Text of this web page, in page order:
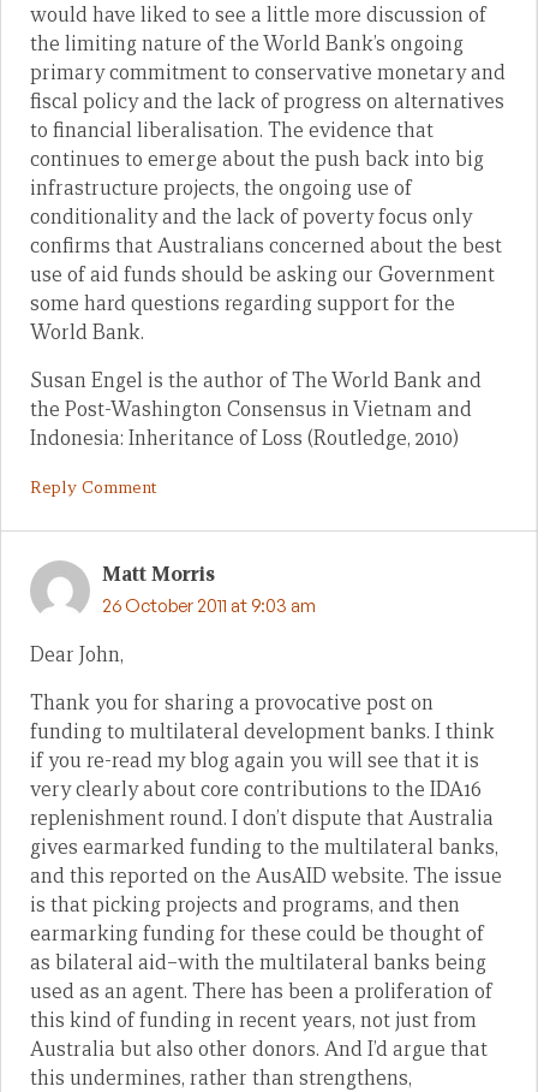
would have liked to see a little more discussion of
the limiting nature of the World Bank’s ongoing
primary commitment to conservative monetary and
fiscal policy and the lack of progress on alternatives
to financial liberalisation. The evidence that
continues to emerge about the push back into big
infrastructure projects, the ongoing use of
conditionality and the lack of poverty focus only
confirms that Australians concerned about the best
use of aid funds should be asking our Government
some hard questions regarding support for the
World Bank.
Susan Engel is the author of The World Bank and
the Post-Washington Consensus in Vietnam and
Indonesia: Inheritance of Loss (Routledge, 2010)
Reply Comment
Matt Morris
26 October 2011 at 9:03 am
Dear John,
Thank you for sharing a provocative post on
funding to multilateral development banks. I think
if you re-read my blog again you will see that it is
very clearly about core contributions to the IDA16
replenishment round. I don’t dispute that Australia
gives earmarked funding to the multilateral banks,
and this reported on the AusAID website. The issue
is that picking projects and programs, and then
earmarking funding for these could be thought of
as bilateral aid–with the multilateral banks being
used as an agent. There has been a proliferation of
this kind of funding in recent years, not just from
Australia but also other donors. And I’d argue that
this undermines, rather than strengthens,